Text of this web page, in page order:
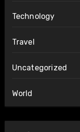
Technology
Travel
Uncategorized
World